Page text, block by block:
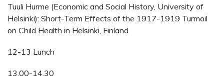
Tuuli Hurme (Economic and Social History, University of
Helsinki): Short-Term Effects of the 1917-1919 Turmoil
on Child Health in Helsinki, Finland
12-13 Lunch
13.00-14.30